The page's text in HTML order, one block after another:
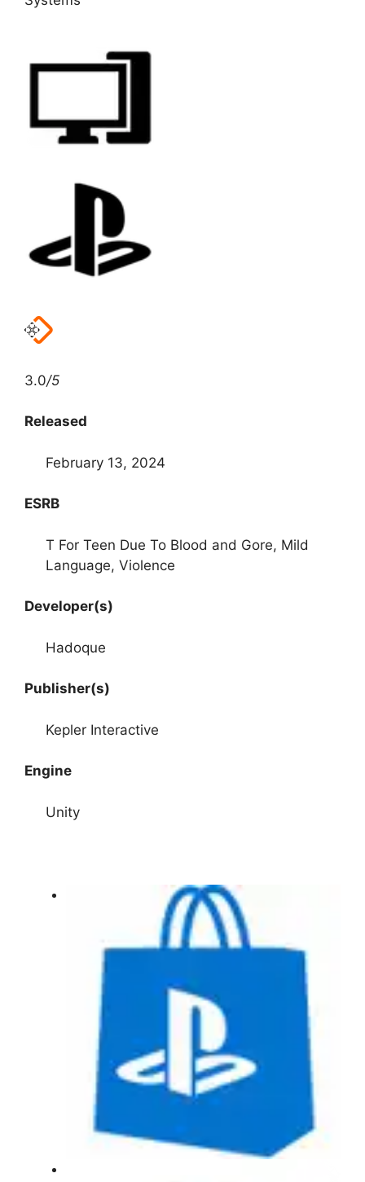
3.0/5
Released
February 13, 2024
ESRB
T For Teen Due To Blood and Gore, Mild
Language, Violence
Developer(s)
Hadoque
Publisher(s)
Kepler Interactive
Engine
Unity